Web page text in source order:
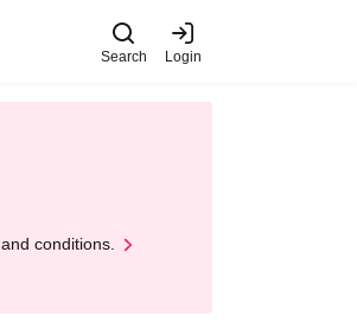
Search Login
conditions.